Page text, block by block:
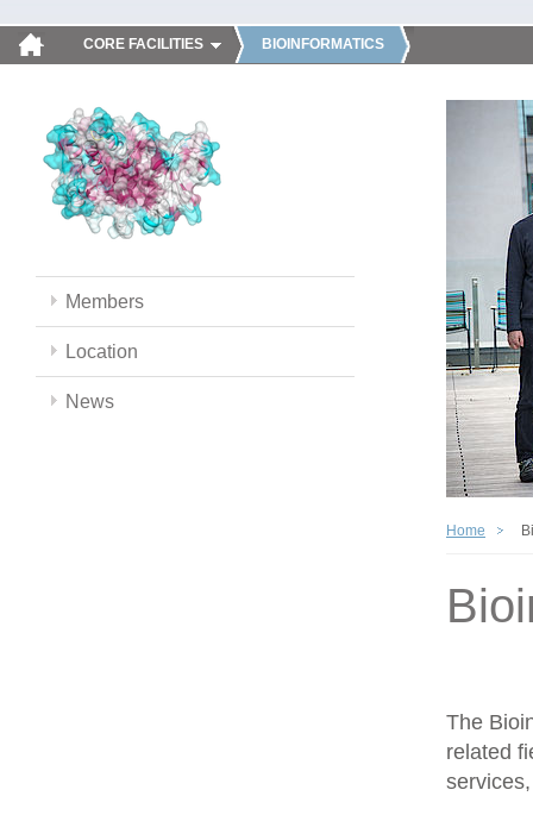
CORE FACILITIES BIOINFORMATICS
Members
Location
News
Home
The
related